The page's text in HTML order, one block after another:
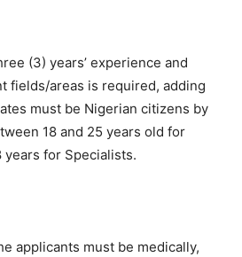
(3) years’ experience and
fields/areas is required, adding
must be Nigerian citizens by
18 and 25 years old for
years for Specialists.
applicants must be medically,